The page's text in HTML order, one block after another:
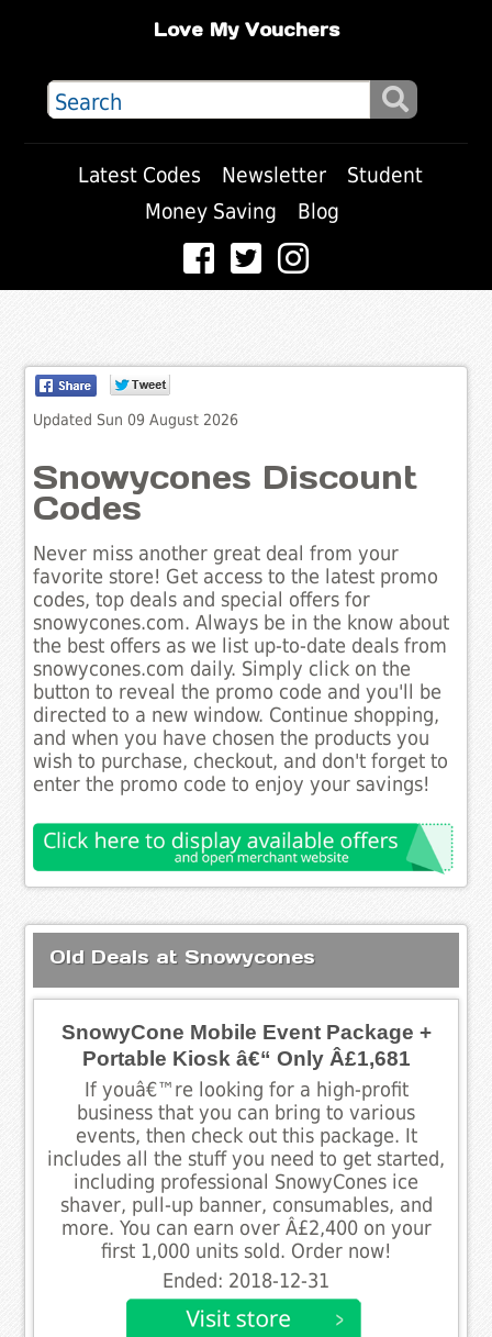
Love My Vouchers
Latest Codes Newsletter
Student
Money Saving
Blog
Updated Sun 09 August 2026
Snowycones Discount
Codes
Never miss another great deal from your
favorite store! Get access to the latest promo
codes, top deals and special offers for
snowycones.com. Always be in the know about
the best offers as we list up-to-date deals from
snowycones.com daily. Simply click on the
button to reveal the promo code and you'll be
directed to a new window. Continue shopping,
and when you have chosen the products you
wish to purchase, checkout, and don't forget to
enter the promo code to enjoy your savings!
Old Deals at Snowycones
SnowyCone Mobile Event Package +
Portable Kiosk â€“ Only Â£1,681
If youâ€™re looking for a high-profit
business that you can bring to various
events, then check out this package. It
includes all the stuff you need to get started,
including professional SnowyCones ice
shaver, pull-up banner, consumables, and
more. You can earn over Â£2,400 on your
first 1,000 units sold. Order now!
Ended: 2018-12-31